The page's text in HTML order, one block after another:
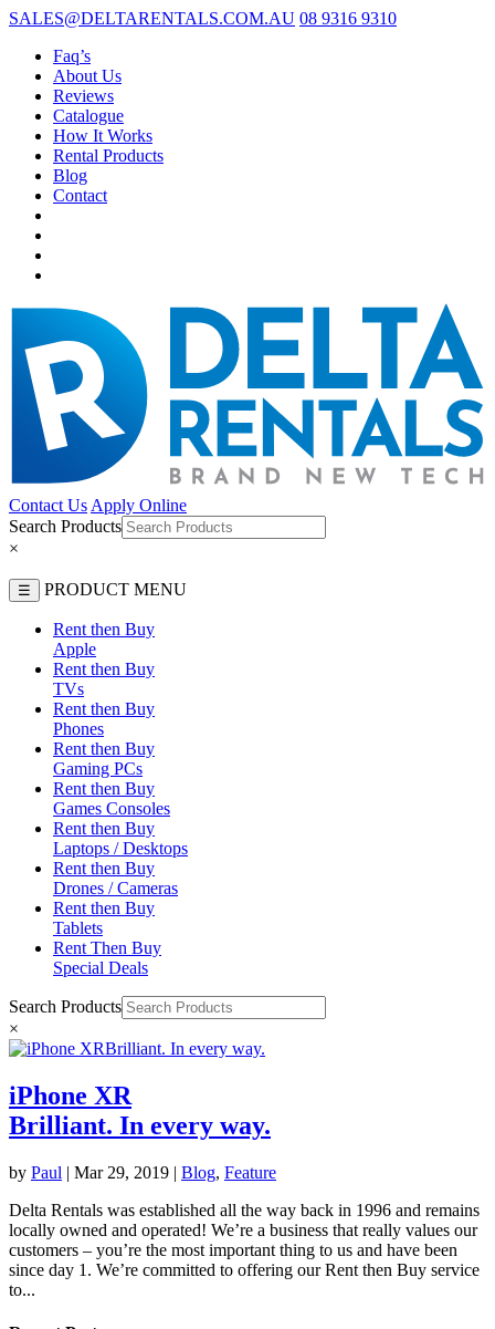
SALES@DELTARENTALS.COM.AU 08 9316 9310
Faq’s
About Us
Reviews
Catalogue
How It Works
Rental Products
Blog
Contact
Contact Us Apply Online
Search Products
×
☰ PRODUCT MENU
Rent then Buy
Apple
Rent then Buy
TVs
Rent then Buy
Phones
Rent then Buy
Gaming PCs
Rent then Buy
Games Consoles
Rent then Buy
Laptops / Desktops
Rent then Buy
Drones / Cameras
Rent then Buy
Tablets
Rent Then Buy
Special Deals
Search Products
×
iPhone XR
Brilliant. In every way.
by Paul | Mar 29, 2019 | Blog, Feature
Delta Rentals was established all the way back in 1996 and remains
locally owned and operated! We’re a business that really values our
customers – you’re the most important thing to us and have been
since day 1. We’re committed to offering our Rent then Buy service
to...